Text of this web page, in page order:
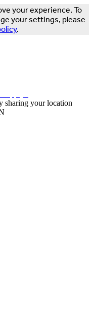
your experience. To
your settings, please
.
sharing your location